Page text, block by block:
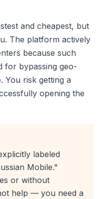
and cheapest, but
The platform actively
because such
for bypassing geo-
You risk getting a
opening the
labeled
Mobile."
or without
help — you need a